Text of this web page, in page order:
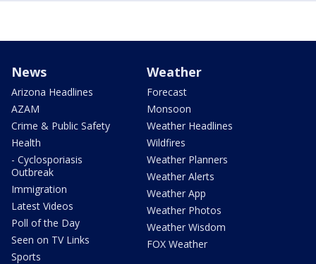
News
Arizona Headlines
AZAM
Crime & Public Safety
Health
- Cyclosporiasis
Outbreak
Immigration
Latest Videos
Poll of the Day
Seen on TV Links
Sports
Weather
Forecast
Monsoon
Weather Headlines
Wildfires
Weather Planners
Weather Alerts
Weather App
Weather Photos
Weather Wisdom
FOX Weather